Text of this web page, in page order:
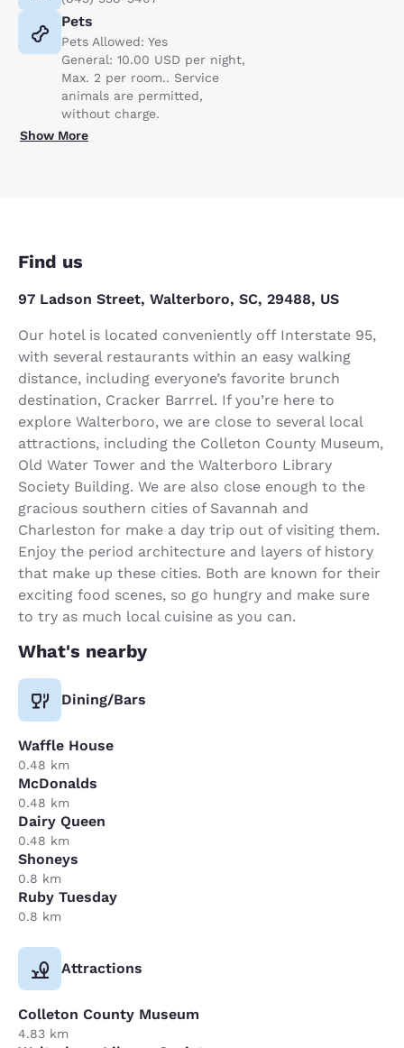
Pets
Pets Allowed: Yes
General: 10.00 USD per night,
Max. 2 per room.. Service
animals are permitted,
without charge.
Show More
Find us
97 Ladson Street, Walterboro, SC, 29488, US
Our hotel is located conveniently off Interstate 95,
with several restaurants within an easy walking
distance, including everyone’s favorite brunch
destination, Cracker Barrrel. If you’re here to
explore Walterboro, we are close to several local
attractions, including the Colleton County Museum,
Old Water Tower and the Walterboro Library
Society Building. We are also close enough to the
gracious southern cities of Savannah and
Charleston for make a day trip out of visiting them.
Enjoy the period architecture and layers of history
that make up these cities. Both are known for their
exciting food scenes, so go hungry and make sure
to try as much local cuisine as you can.
What's nearby
Dining/Bars
Waffle House
0.48 km
McDonalds
0.48 km
Dairy Queen
0.48 km
Shoneys
0.8 km
Ruby Tuesday
0.8 km
Attractions
Colleton County Museum
4.83 km